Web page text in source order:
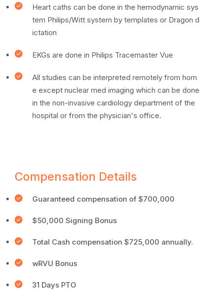
Heart caths can be done in the hemodynamic sys
tem Philips/Witt system by templates or Dragon d
ictation
EKGs are done in Philips Tracemaster Vue
All studies can be interpreted remotely from hom
e except nuclear med imaging which can be done
in the non-invasive cardiology department of the
hospital or from the physician's office.
Compensation Details
Guaranteed compensation of $700,000
$50,000 Signing Bonus
Total Cash compensation $725,000 annually.
wRVU Bonus
31 Days PTO